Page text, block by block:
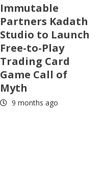
Immutable
Partners Kadath
Studio to Launch
Free-to-Play
Trading Card
Game Call of
Myth
9 months ago